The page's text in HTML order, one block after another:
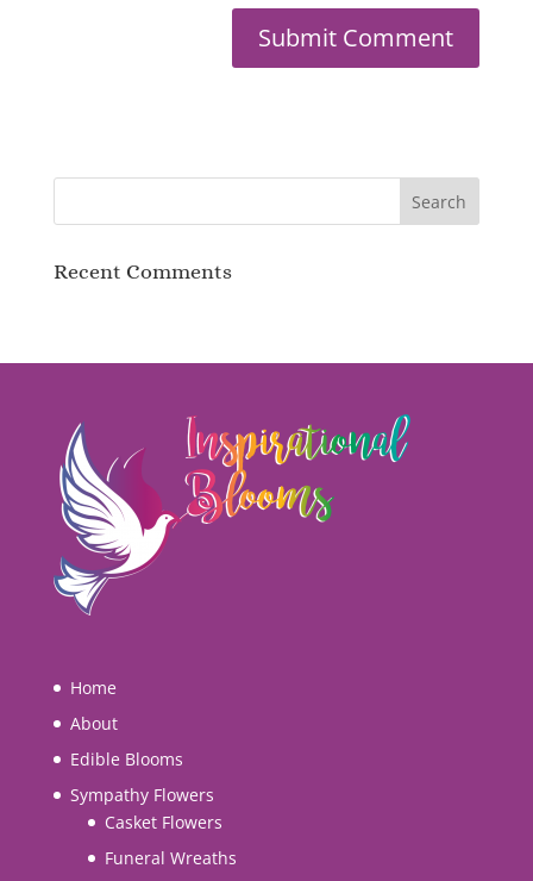
Recent Comments
Home
About
Edible Blooms
Sympathy Flowers
Casket Flowers
Funeral Wreaths